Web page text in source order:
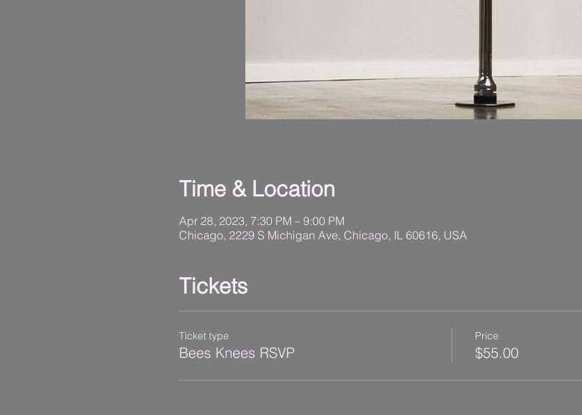
Time & Location
Apr 28, 2023, 7:30 PM – 9:00 PM
Chicago, 2229 S Michigan Ave, Chicago, IL 60616, USA
Tickets
Ticket type
Bees Knees RSVP
Price
$55.00